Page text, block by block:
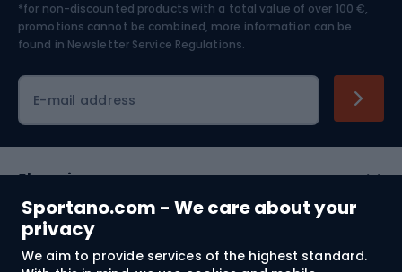
Sportano.com - We care about your
privacy
We aim to provide services of the highest standard.
Skiing
*for non-discounted products with a total value of over 100 €,
promotions cannot be combined, more information can be
found in Newsletter Service Regulations.
E-mail address
Shopping
Customer services
Terms and Conditions